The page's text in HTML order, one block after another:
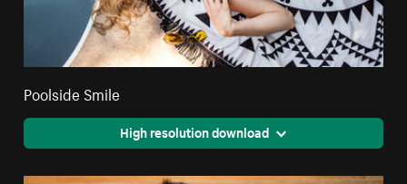
Poolside Smile
High resolution download